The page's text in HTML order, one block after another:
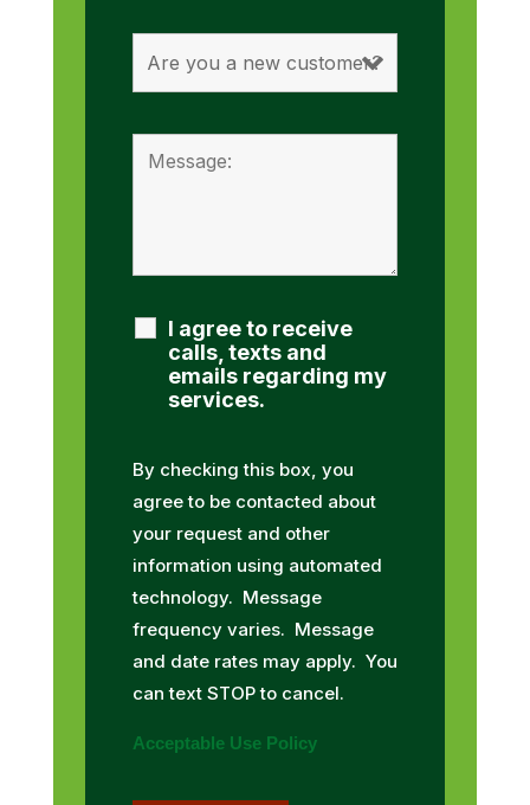
I agree to receive
calls, texts and
emails regarding my
services.
By checking this box, you
agree to be contacted about
your request and other
information using automated
technology. Message
frequency varies. Message
and date rates may apply. You
can text STOP to cancel.
Acceptable Use Policy